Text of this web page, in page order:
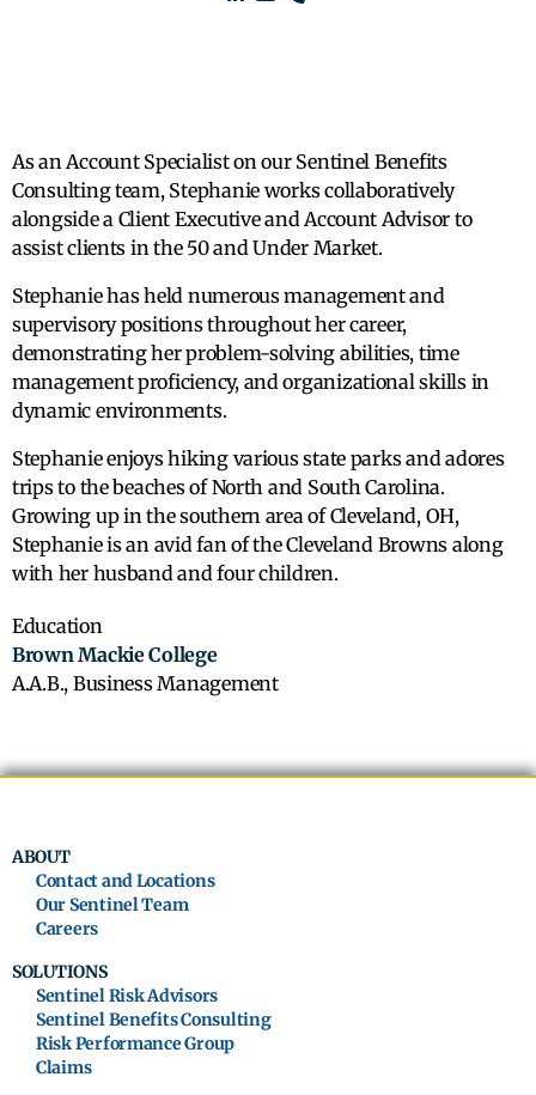
As an Account Specialist on our Sentinel Benefits
Consulting team, Stephanie works collaboratively
alongside a Client Executive and Account Advisor to
assist clients in the 50 and Under Market.
Stephanie has held numerous management and
supervisory positions throughout her career,
demonstrating her problem-solving abilities, time
management proficiency, and organizational skills in
dynamic environments.
Stephanie enjoys hiking various state parks and adores
trips to the beaches of North and South Carolina.
Growing up in the southern area of Cleveland, OH,
Stephanie is an avid fan of the Cleveland Browns along
with her husband and four children.
Education
Brown Mackie College
A.A.B., Business Management
ABOUT
Contact and Locations
Our Sentinel Team
Careers
SOLUTIONS
Sentinel Risk Advisors
Sentinel Benefits Consulting
Risk Performance Group
Claims